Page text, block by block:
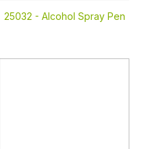
25032 - Alcohol Spray Pen